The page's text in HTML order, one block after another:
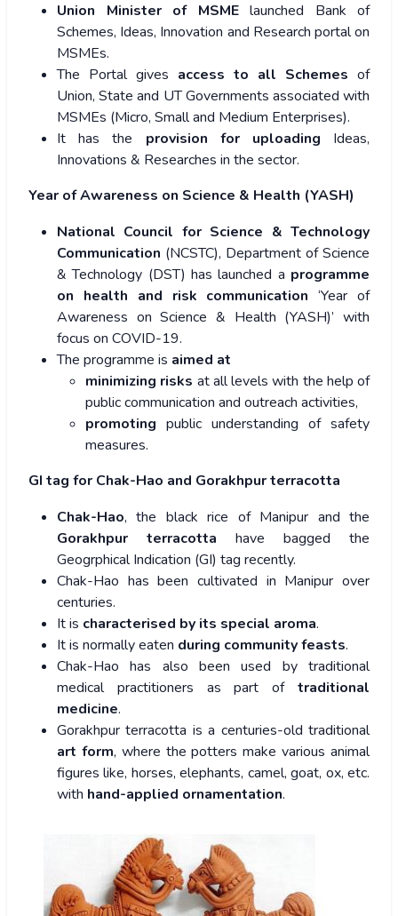
Union Minister of MSMElaunched Bank of
Schemes, Ideas, Innovation and Research portal on
MSMEs.
The Portal gives access to all Schemes of
Union, State and UT Governments associated with
MSMEs (Micro, Small and Medium Enterprises).
It has the provision for uploading Ideas,
Innovations & Researches in the sector.
Year of Awareness on Science & Health (YASH)
National Council for Science & Technology
Communication (NCSTC), Department of Science
& Technology (DST) has launched a programme
on health and risk communication ‘Year of
Awareness on Science & Health (YASH)’ with
focus on COVID-19.
The programme is aimed at
minimizing risks at all levels with the help of
public communication and outreach activities,
promoting public understanding of safety
measures.
GI tag for Chak-Hao and Gorakhpur terracotta
Chak-Hao, the black rice of Manipur and the
Gorakhpur terracotta have bagged the
Geogrphical Indication (GI) tag recently.
Chak-Hao has been cultivated in Manipur over
centuries.
It is characterised by its special aroma.
It is normally eaten during community feasts.
Chak-Hao has also been used by traditional
medical practitioners as part of traditional
medicine.
Gorakhpur terracotta is a centuries-old traditional
art form, where the potters make various animal
figures like, horses, elephants, camel, goat, ox, etc.
with hand-applied ornamentation.